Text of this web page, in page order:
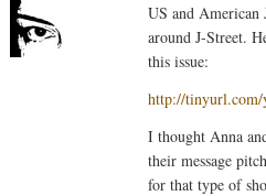
US and American
around J-Street.
this issue:
http://
I thought Anna
their message
for that type of